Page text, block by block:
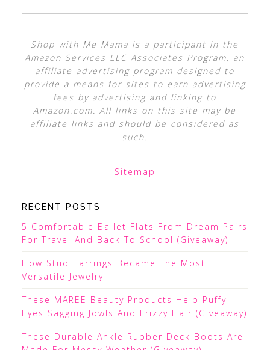
Shop with Me Mama is a participant in the
Amazon Services LLC Associates Program, an
affiliate advertising program designed to
provide a means for sites to earn advertising
fees by advertising and linking to
Amazon.com. All links on this site may be
affiliate links and should be considered as
such.
Sitemap
RECENT POSTS
5 Comfortable Ballet Flats From Dream Pairs
For Travel And Back To School (Giveaway)
How Stud Earrings Became The Most
Versatile Jewelry
These MAREE Beauty Products Help Puffy
Eyes Sagging Jowls And Frizzy Hair (Giveaway)
These Durable Ankle Rubber Deck Boots Are